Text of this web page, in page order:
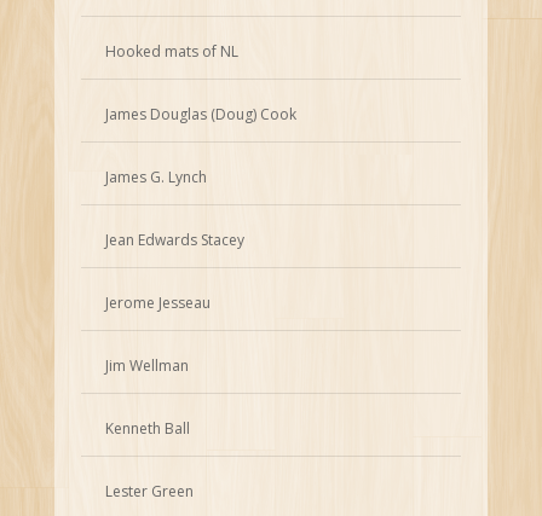
Hooked mats of NL
James Douglas (Doug) Cook
James G. Lynch
Jean Edwards Stacey
Jerome Jesseau
Jim Wellman
Kenneth Ball
Lester Green